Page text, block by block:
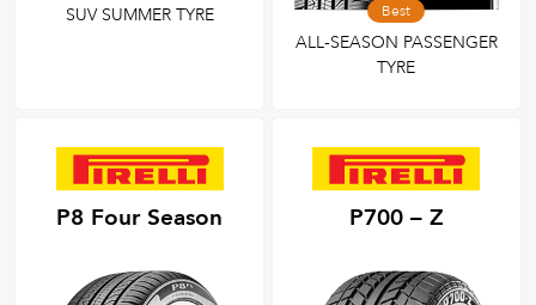
SUV SUMMER TYRE Best
ALL-SEASON PASSENGER
TYRE
P8 Four Season P700 – Z